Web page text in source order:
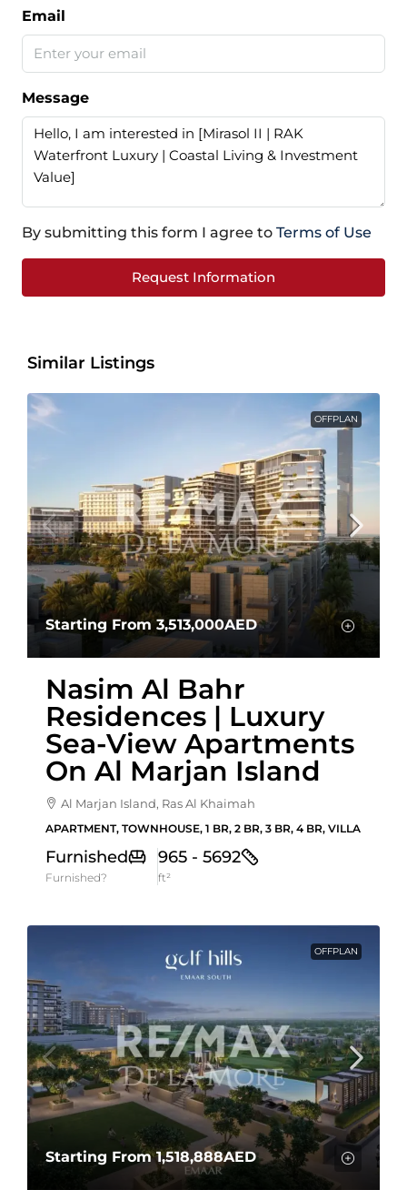
Email
Message
By submitting this form I agree to Terms of Use
Request Information
Similar Listings
OFFPLAN
Starting From3,513,000AED
Nasim Al Bahr
Residences | Luxury
Sea-View Apartments
On Al Marjan Island
Al Marjan Island, Ras Al Khaimah
APARTMENT, TOWNHOUSE, 1 BR, 2 BR, 3 BR, 4 BR, VILLA
Furnished
Furnished?
965 - 5692
ft²
OFFPLAN
Starting From1,518,888AED